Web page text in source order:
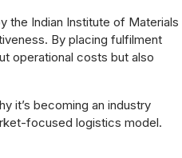
the Indian Institute of Materials
By placing fulfilment
operational costs but also
it’s becoming an industry
focused logistics model.